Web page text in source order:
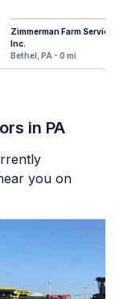
Zimmerman Farm Service,
Inc.
Bethel, PA - 0 mi
in PA
you on